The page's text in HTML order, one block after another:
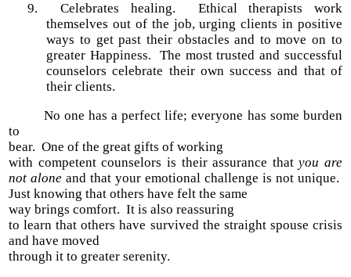
9. Celebrates healing. Ethical therapists work
themselves out of the job, urging clients in positive
ways to get past their obstacles and to move on to
greater Happiness. The most trusted and successful
counselors celebrate their own success and that of
their clients.
No one has a perfect life; everyone has some burden
to
bear. One of the great gifts of working
with competent counselors is their assurance thatyou are
not alone and that your emotional challenge is not unique.
Just knowing that others have felt the same
way brings comfort. It is also reassuring
to learn that others have survived the straight spouse crisis
and have moved
through it to greater serenity.